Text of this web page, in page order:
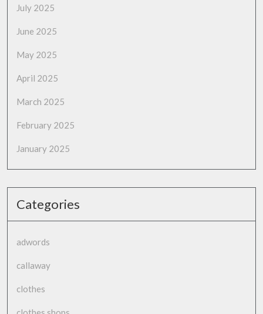
July 2025
June 2025
May 2025
April 2025
March 2025
February 2025
January 2025
Categories
adwords
callaway
clothes